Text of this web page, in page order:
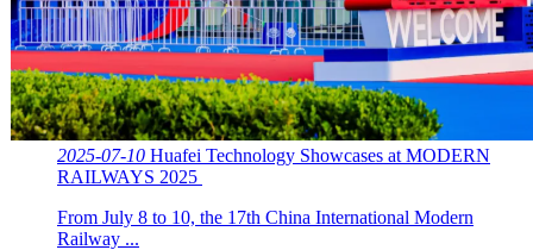
2025-07-10 Huafei Technology Showcases at MODERN
RAILWAYS 2025 ​​
From July 8 to 10, the 17th China International Modern
Railway ...